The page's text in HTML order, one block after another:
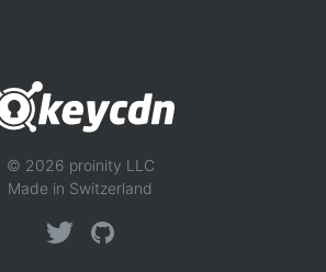
© 2026 proinity LLC
Made in Switzerland